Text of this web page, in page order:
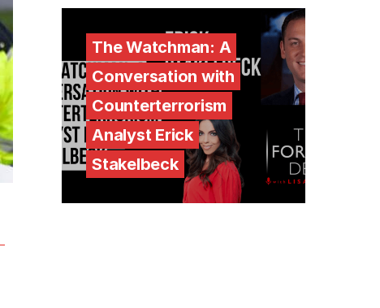
The Watchman: A
Conversation with
Counterterrorism
Analyst Erick
Stakelbeck